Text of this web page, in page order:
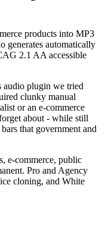
products into MP3
generates automatically
2.1 AA accessible
audio plugin we tried
clunky manual
or an e-commerce
about - while still
that government and
e-commerce, public
Pro and Agency
cloning, and White